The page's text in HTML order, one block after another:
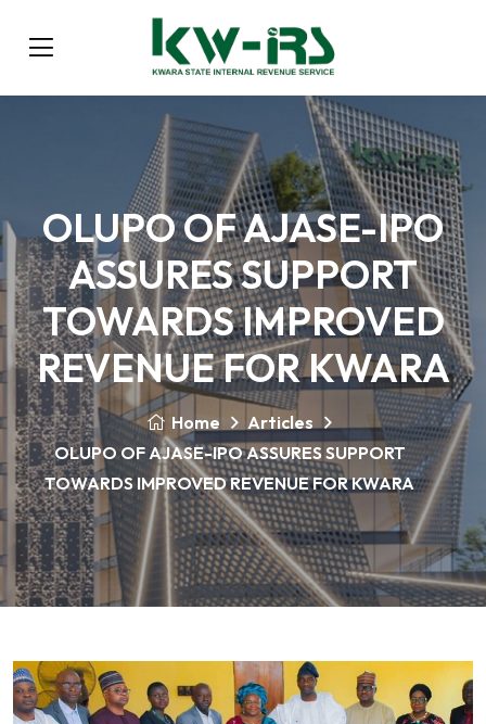
OLUPO OF AJASE-IPO
ASSURES SUPPORT
TOWARDS IMPROVED
REVENUE FOR KWARA
Home
Articles
OLUPO OF AJASE-IPO ASSURES SUPPORT
TOWARDS IMPROVED REVENUE FOR KWARA